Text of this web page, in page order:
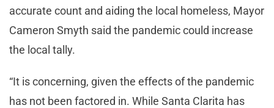
accurate count and aiding the local homeless, Mayor
Cameron Smyth said the pandemic could increase
the local tally.
“It is concerning, given the effects of the pandemic
has not been factored in. While Santa Clarita has